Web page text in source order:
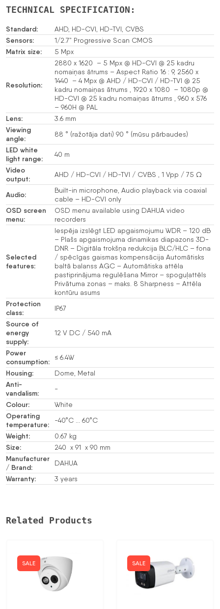
TECHNICAL SPECIFICATION:
Standard: AHD, HD-CVI, HD-TVI, CVBS
Sensors: 1/2.7” Progressive Scan CMOS
Matrix size: 5 Mpx
Resolution:
2880 x 1620 – 5 Mpx @ HD-CVI @ 25 kadru
nomaiņas ātrums – Aspect Ratio 16 : 9, 2560 x
1440 – 4 Mpx @ AHD / HD-CVI / HD-TVI @ 25
kadru nomaiņas ātrums , 1920 x 1080 – 1080p @
HD-CVI @ 25 kadru nomaiņas ātrums , 960 x 576
– 960H @ PAL
Lens: 3.6 mm
Viewing
angle:
88 ° (ražotāja dati) 90 ° (mūsu pārbaudes)
LED white
light range:
40 m
Video
output:
AHD / HD-CVI / HD-TVI / CVBS , 1 Vpp / 75 Ω
Audio:
Built-in microphone, Audio playback via coaxial
cable – HD-CVI only
OSD screen
menu:
OSD menu available using DAHUA video
recorders
Selected
features:
Iespēja izslēgt LED apgaismojumu WDR – 120 dB
– Plašs apgaismojuma dinamikas diapazons 3D-
DNR – Digitāla trokšņa redukcija BLC/HLC – fona
/ spēcīgas gaismas kompensācija Automātisks
baltā balanss AGC – Automātiska attēla
pastiprinājuma regulēšana Mirror – spoguļattēls
Privātuma zonas – maks. 8 Sharpness – Attēla
kontūru asums
Protection
class:
IP67
Source of
energy
supply:
12 V DC / 540 mA
Power
consumption:
≤ 6.4W
Housing: Dome, Metal
Anti-
vandalism:
-
Colour: White
Operating
temperature:
-40°C … 60°C
Weight: 0.67 kg
Size: 240 x 91 x 90 mm
Manufacturer
/ Brand:
DAHUA
Warranty: 3 years
Related Products
SALE SALE